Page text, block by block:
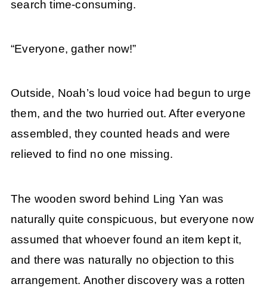
search time-consuming.
“Everyone, gather now!”
Outside, Noah’s loud voice had begun to urge
them, and the two hurried out. After everyone
assembled, they counted heads and were
relieved to find no one missing.
The wooden sword behind Ling Yan was
naturally quite conspicuous, but everyone now
assumed that whoever found an item kept it,
and there was naturally no objection to this
arrangement. Another discovery was a rotten